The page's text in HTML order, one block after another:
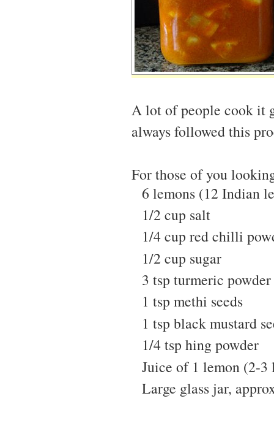
A lot of people cook it
always followed this
For those of you
6 lemons (12 Indian
1/2 cup salt
1/4 cup red chilli
1/2 cup sugar
3 tsp turmeric powder
1 tsp methi seeds
1 tsp black mustard
1/4 tsp hing powder
Juice of 1 lemon (2-
Large glass jar,